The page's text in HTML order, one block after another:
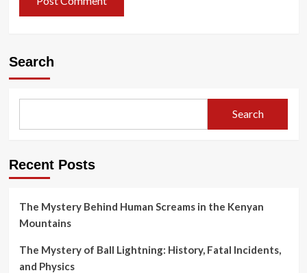
Search
Search
Recent Posts
The Mystery Behind Human Screams in the Kenyan
Mountains
The Mystery of Ball Lightning: History, Fatal Incidents,
and Physics